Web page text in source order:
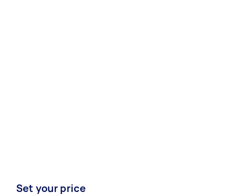
Set your price